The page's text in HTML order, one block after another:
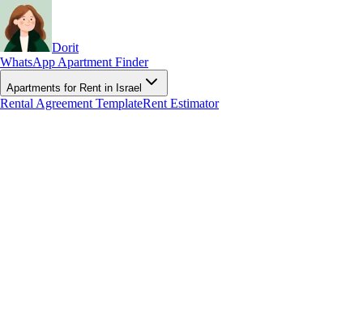
Dorit
WhatsApp Apartment Finder
Apartments for Rent in Israel
Rental Agreement TemplateRent Estimator